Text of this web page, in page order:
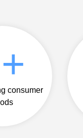
+
consumer